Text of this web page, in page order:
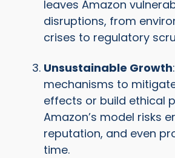
leaves Amazon
disruptions, from
crises to regulatory
Unsustainable Growth
mechanisms to
effects or build ethical
Amazon’s model risks
reputation, and even
time.